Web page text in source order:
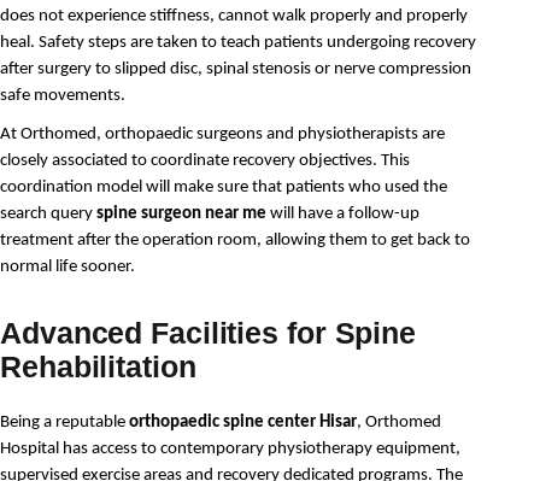
does not experience stiffness, cannot walk properly and properly
heal. Safety steps are taken to teach patients undergoing recovery
after surgery to slipped disc, spinal stenosis or nerve compression
safe movements.
At Orthomed, orthopaedic surgeons and physiotherapists are
closely associated to coordinate recovery objectives. This
coordination model will make sure that patients who used the
search query spine surgeon near me will have a follow-up
treatment after the operation room, allowing them to get back to
normal life sooner.
Advanced Facilities for Spine
Rehabilitation
Being a reputable orthopaedic spine center Hisar, Orthomed
Hospital has access to contemporary physiotherapy equipment,
supervised exercise areas and recovery dedicated programs. The